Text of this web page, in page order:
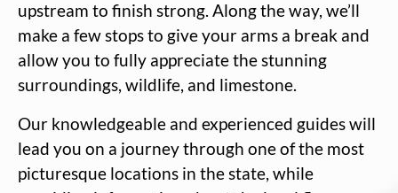
upstream to finish strong. Along the way, we’ll
make a few stops to give your arms a break and
allow you to fully appreciate the stunning
surroundings, wildlife, and limestone.
Our knowledgeable and experienced guides will
lead you on a journey through one of the most
picturesque locations in the state, while